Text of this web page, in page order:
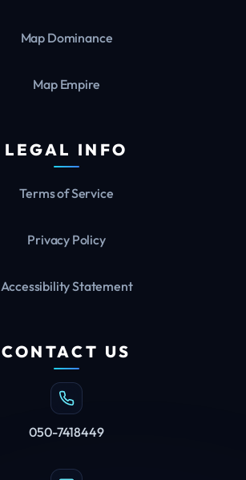
Map Dominance
Map Empire
LEGAL INFO
Terms of Service
Privacy Policy
Accessibility Statement
CONTACT US
050-7418449